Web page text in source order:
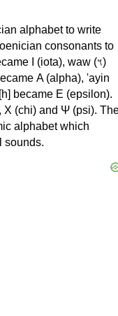
alphabet to write
consonants to
Χ (chi) and Ψ (psi).
alphabet which
sounds.